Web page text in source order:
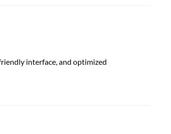
interface, and optimized